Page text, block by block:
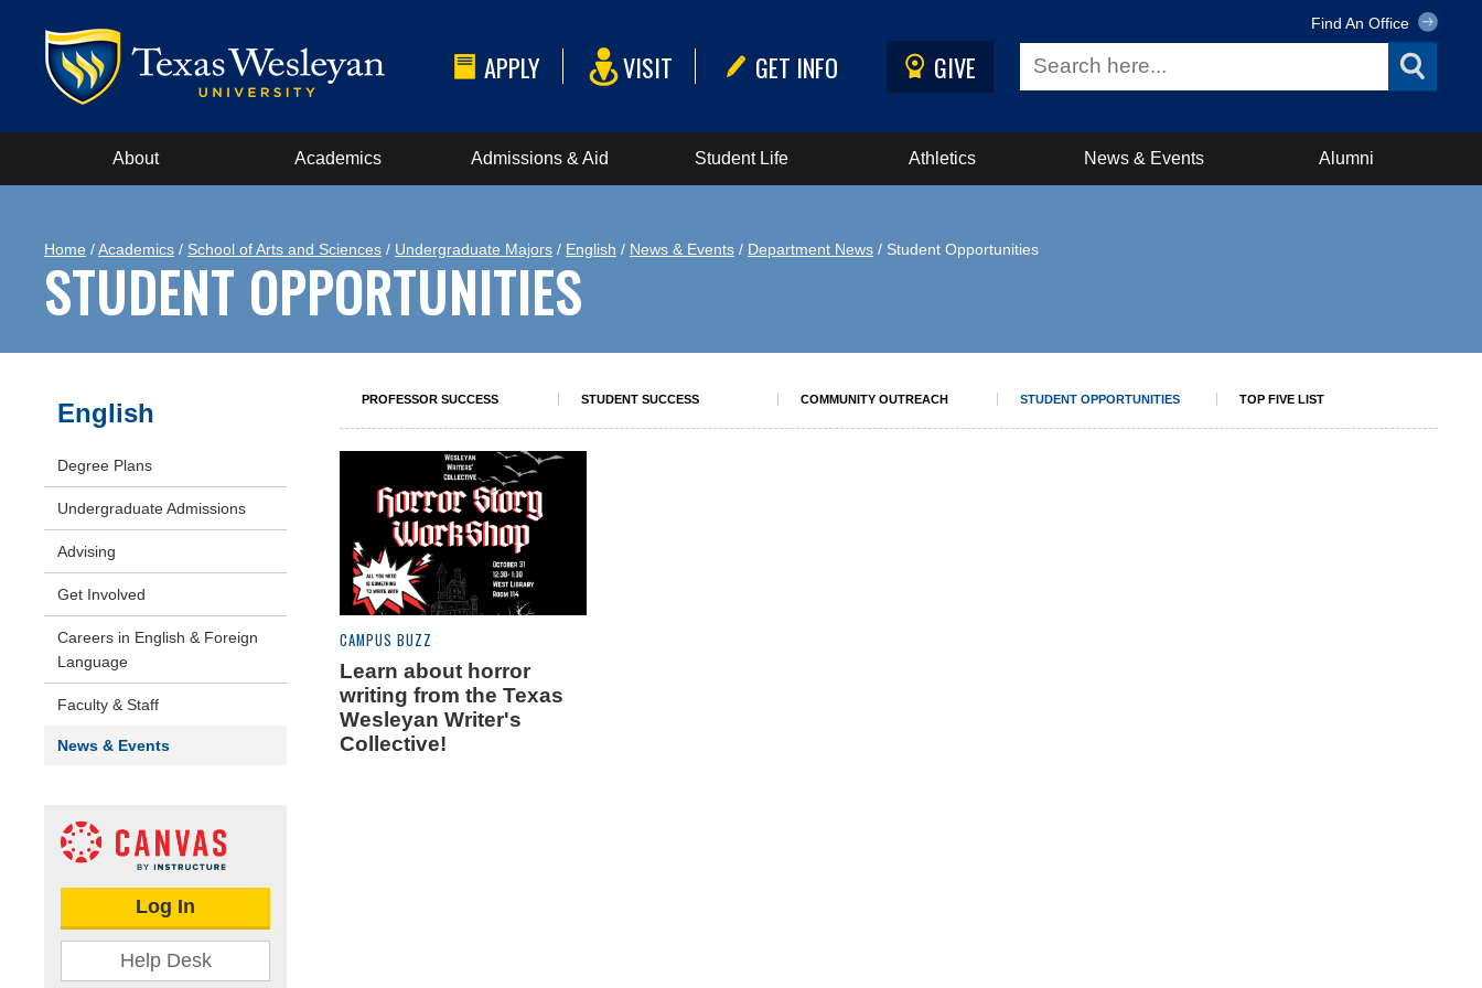
APPLY VISIT GET INFO GIVE
Find An Office
About Academics Admissions & Aid Student Life Athletics News & Events Alumni
Home /Academics / School of Arts and Sciences / Undergraduate Majors / English / News & Events / Department News / Student Opportunities
STUDENT OPPORTUNITIES
PROFESSOR SUCCESS STUDENT SUCCESS COMMUNITY OUTREACH STUDENT OPPORTUNITIES TOP FIVE LIST
CAMPUS BUZZ
Learn about horror
writing from the Texas
Wesleyan Writer's
Collective!
English
Degree Plans
Undergraduate Admissions
Advising
Get Involved
Careers in English & Foreign
Language
Faculty & Staff
News & Events
Log In
Help Desk